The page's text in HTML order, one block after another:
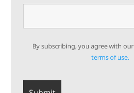
By subscribing, you agree with our
terms of use.